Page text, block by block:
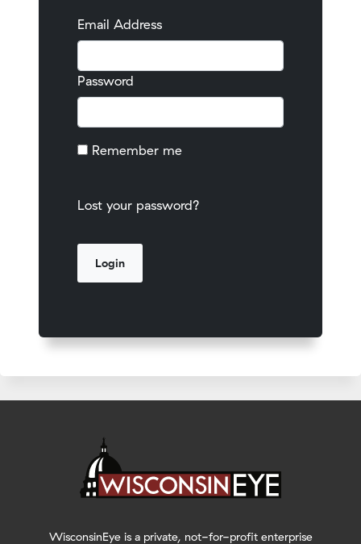
Email Address
Password
Remember me
Lost your password?
WisconsinEye is a private, not-for-profit enterprise